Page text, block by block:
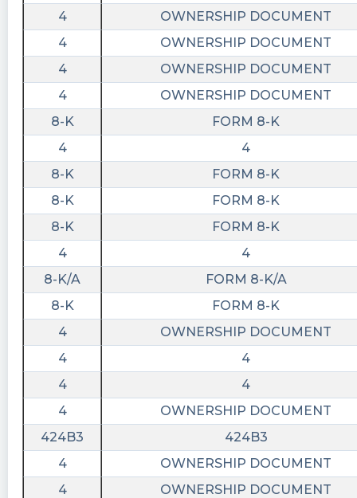
4
OWNERSHIP DOCUMENT
4
OWNERSHIP DOCUMENT
4
OWNERSHIP DOCUMENT
4
OWNERSHIP DOCUMENT
8-K
FORM 8-K
4
4
8-K
FORM 8-K
8-K
FORM 8-K
8-K
FORM 8-K
4
4
8-K/A
FORM 8-K/A
8-K
FORM 8-K
4
OWNERSHIP DOCUMENT
4
4
4
4
4
OWNERSHIP DOCUMENT
424B3
424B3
4
OWNERSHIP DOCUMENT
4
OWNERSHIP DOCUMENT